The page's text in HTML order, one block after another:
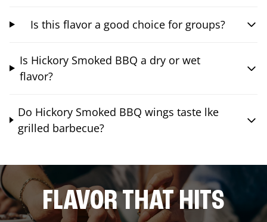
Is this flavor a good choice for groups?
Is Hickory Smoked BBQ a dry or wet
flavor?
Do Hickory Smoked BBQ wings taste lke
grilled barbecue?
FLAVOR THAT HITS